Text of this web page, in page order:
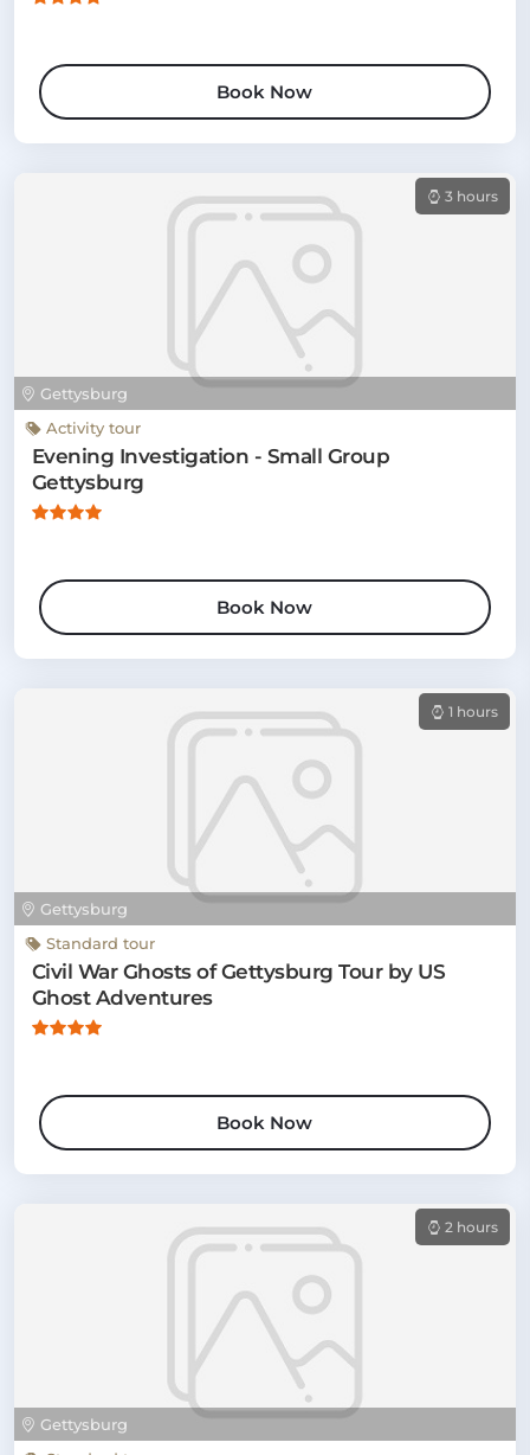
Book Now
Gettysburg
3 hours
Activity tour
Evening Investigation - Small Group
Gettysburg
Book Now
Gettysburg
1 hours
Standard tour
Civil War Ghosts of Gettysburg Tour by US
Ghost Adventures
Book Now
Gettysburg
2 hours